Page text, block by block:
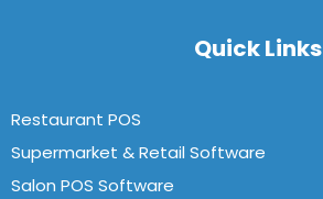
Quick Links
Restaurant POS
Supermarket & Retail Software
Salon POS Software